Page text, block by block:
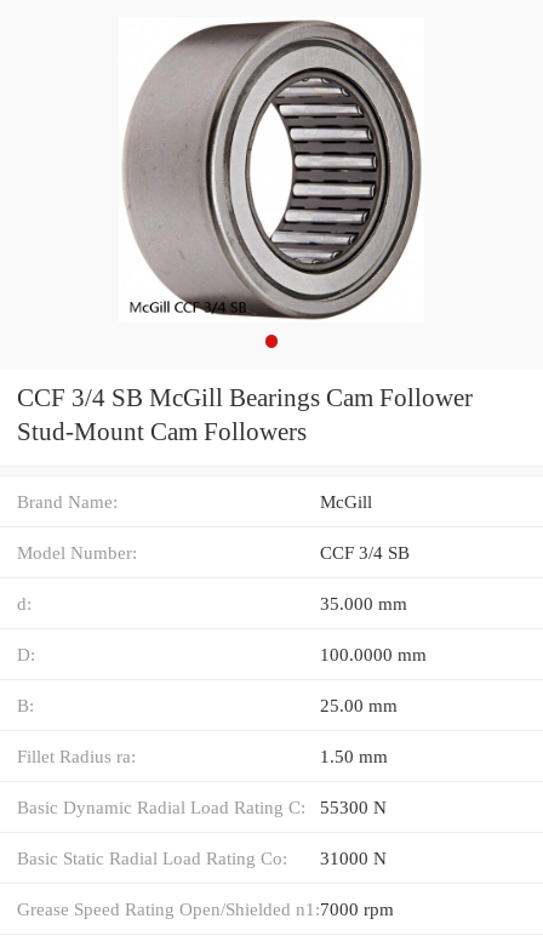
CCF 3/4 SB McGill Bearings Cam Follower
Stud-Mount Cam Followers
Brand Name: McGill
Model Number: CCF 3/4 SB
d: 35.000 mm
D: 100.0000 mm
B: 25.00 mm
Fillet Radius ra: 1.50 mm
Basic Dynamic Radial Load Rating C: 55300 N
Basic Static Radial Load Rating Co: 31000 N
Grease Speed Rating Open/Shielded n1:7000 rpm